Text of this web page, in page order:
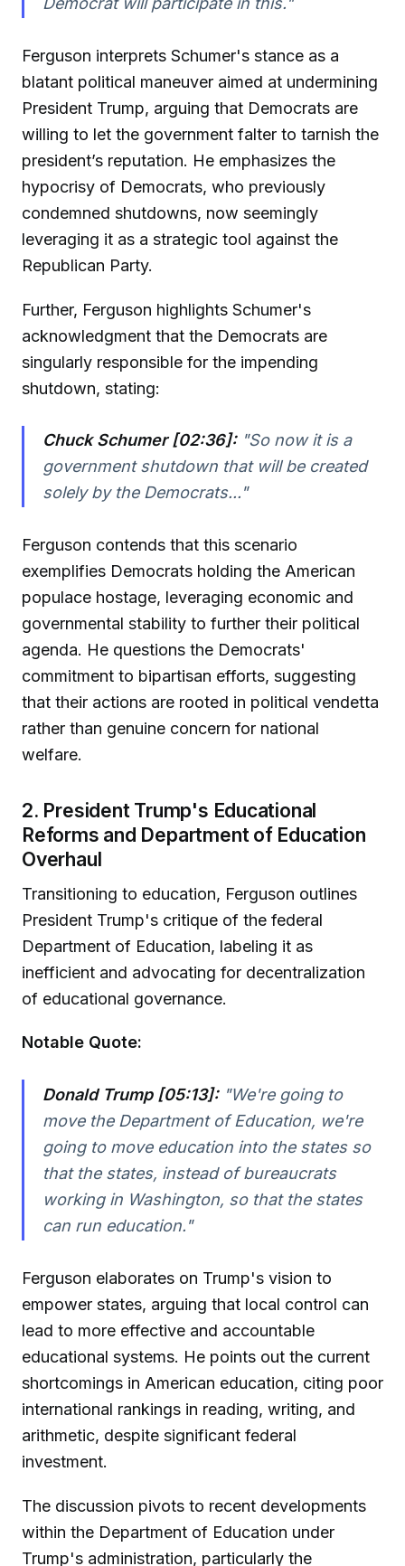
Ferguson interprets Schumer's stance as a
blatant political maneuver aimed at undermining
President Trump, arguing that Democrats are
willing to let the government falter to tarnish the
president’s reputation. He emphasizes the
hypocrisy of Democrats, who previously
condemned shutdowns, now seemingly
leveraging it as a strategic tool against the
Republican Party.
Further, Ferguson highlights Schumer's
acknowledgment that the Democrats are
singularly responsible for the impending
shutdown, stating:
Chuck Schumer [02:36]:"So now it is a
government shutdown that will be created
solely by the Democrats..."
Ferguson contends that this scenario
exemplifies Democrats holding the American
populace hostage, leveraging economic and
governmental stability to further their political
agenda. He questions the Democrats'
commitment to bipartisan efforts, suggesting
that their actions are rooted in political vendetta
rather than genuine concern for national
welfare.
2. President Trump's Educational
Reforms and Department of Education
Overhaul
Transitioning to education, Ferguson outlines
President Trump's critique of the federal
Department of Education, labeling it as
inefficient and advocating for decentralization
of educational governance.
Notable Quote:
Donald Trump [05:13]:"We're going to
move the Department of Education, we're
going to move education into the states so
that the states, instead of bureaucrats
working in Washington, so that the states
can run education."
Ferguson elaborates on Trump's vision to
empower states, arguing that local control can
lead to more effective and accountable
educational systems. He points out the current
shortcomings in American education, citing poor
international rankings in reading, writing, and
arithmetic, despite significant federal
investment.
The discussion pivots to recent developments
within the Department of Education under
Trump's administration, particularly the